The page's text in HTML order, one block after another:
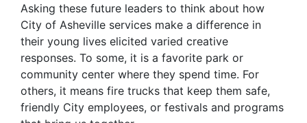
Asking these future leaders to think about how
City of Asheville services make a difference in
their young lives elicited varied creative
responses. To some, it is a favorite park or
community center where they spend time. For
others, it means fire trucks that keep them safe,
friendly City employees, or festivals and programs